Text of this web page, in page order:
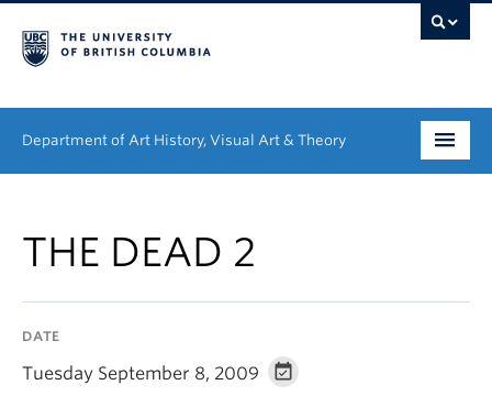
Department of Art History, Visual Art & Theory
Graduate
People
THE DEAD 2
DATE
Tuesday September 8, 2009